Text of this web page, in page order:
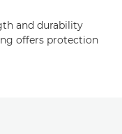
and durability
offers protection